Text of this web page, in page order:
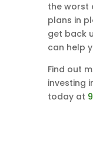
the worst
plans in
get back
can help
Find out
investing
today at